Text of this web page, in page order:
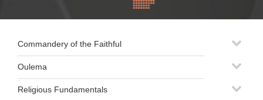
Commandery of the Faithful
Oulema
Religious Fundamentals